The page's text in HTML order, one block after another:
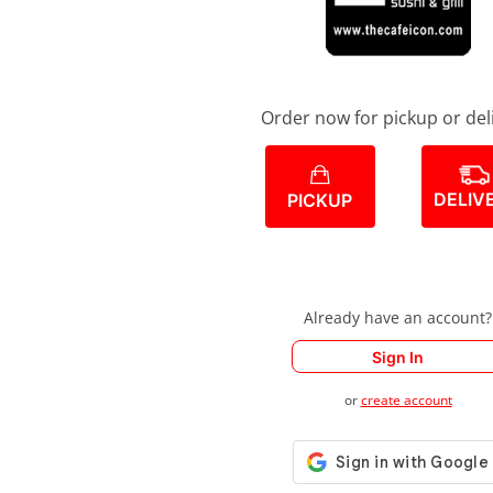
Order now for pickup or
PICKUP
Already have an account?
Sign In
orcreate account